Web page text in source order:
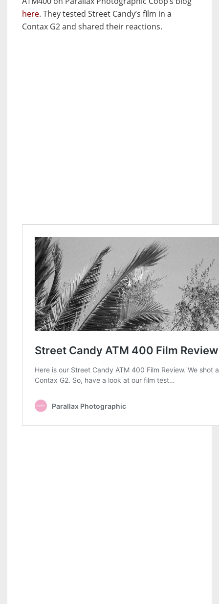
here. They tested Street Candy’s film in a
Contax G2 and shared their reactions.